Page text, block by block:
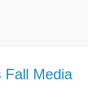
Fall Media